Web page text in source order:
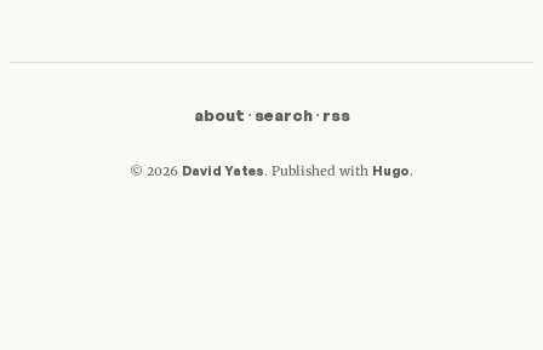
about · search· rss
© 2026 David Yates. Published with Hugo.